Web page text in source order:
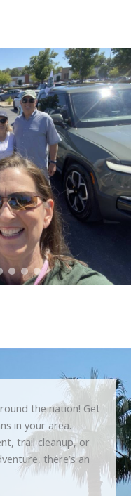
the nation! Get
in your area.
trail cleanup, or
there’s an